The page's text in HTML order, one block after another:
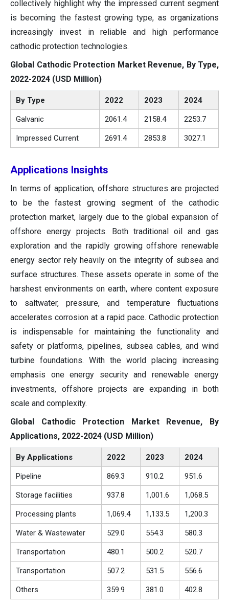
collectively highlight why the impressed current segment
is becoming the fastest growing type, as organizations
increasingly invest in reliable and high performance
cathodic protection technologies.
Global Cathodic Protection Market Revenue, By Type,
2022-2024 (USD Million)
By Type 2022 2023 2024
Galvanic 2061.4 2158.4 2253.7
Impressed Current 2691.4 2853.8 3027.1
Applications Insights
In terms of application, offshore structures are projected
to be the fastest growing segment of the cathodic
protection market, largely due to the global expansion of
offshore energy projects. Both traditional oil and gas
exploration and the rapidly growing offshore renewable
energy sector rely heavily on the integrity of subsea and
surface structures. These assets operate in some of the
harshest environments on earth, where content exposure
to saltwater, pressure, and temperature fluctuations
accelerates corrosion at a rapid pace. Cathodic protection
is indispensable for maintaining the functionality and
safety or platforms, pipelines, subsea cables, and wind
turbine foundations. With the world placing increasing
emphasis one energy security and renewable energy
investments, offshore projects are expanding in both
scale and complexity.
Global Cathodic Protection Market Revenue, By
Applications, 2022-2024 (USD Million)
By Applications 2022 2023 2024
Pipeline 869.3 910.2 951.6
Storage facilities 937.8 1,001.6 1,068.5
Processing plants 1,069.4 1,133.5 1,200.3
Water & Wastewater 529.0 554.3 580.3
Transportation 480.1 500.2 520.7
Transportation 507.2 531.5 556.6
Others 359.9 381.0 402.8